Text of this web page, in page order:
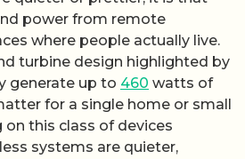
power from remote
where people actually live.
turbine design highlighted by
generate up to 460 watts of
for a single home or small
on this class of devices
systems are quieter,